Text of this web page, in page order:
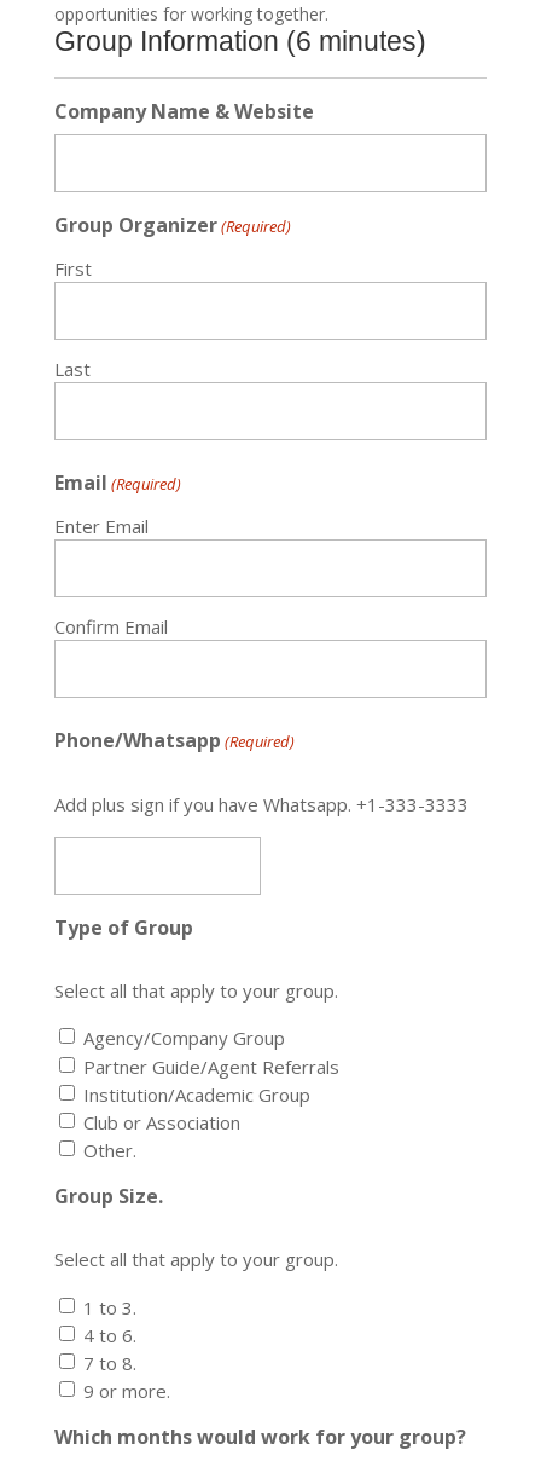
opportunities for working together.
Group Information (6 minutes)
Company Name & Website
Group Organizer(Required)
First
Last
Email (Required)
Enter Email
Confirm Email
Phone/Whatsapp (Required)
Add plus sign if you have Whatsapp. +1-333-3333
Type of Group
Select all that apply to your group.
Agency/Company Group
Partner Guide/Agent Referrals
Institution/Academic Group
Club or Association
Other.
Group Size.
Select all that apply to your group.
1 to 3.
4 to 6.
7 to 8.
9 or more.
Which months would work for your group?